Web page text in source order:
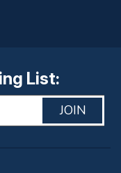
List:
JOIN